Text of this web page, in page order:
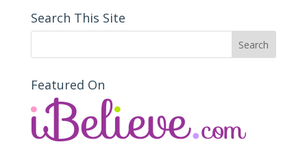
Search This Site
Featured On